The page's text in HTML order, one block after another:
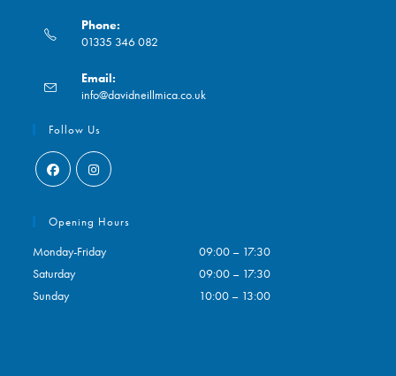
Phone:
01335 346 082
in
your
application
Email:
info@davidneillmica.co.uk
Follow Us
in
in
Opening Hours
Monday-Friday
09:00 – 17:30
Saturday
09:00 – 17:30
Sunday
10:00 – 13:00